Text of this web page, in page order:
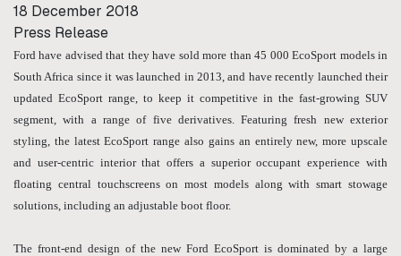
18 December 2018
Press Release
Ford have advised that they have sold more than 45 000 EcoSport models in
South Africa since it was launched in 2013, and have recently launched their
updated EcoSport range, to keep it competitive in the fast-growing SUV
segment, with a range of five derivatives. Featuring fresh new exterior
styling, the latest EcoSport range also gains an entirely new, more upscale
and user-centric interior that offers a superior occupant experience with
floating central touchscreens on most models along with smart stowage
solutions, including an adjustable boot floor.
The front-end design of the new Ford EcoSport is dominated by a large